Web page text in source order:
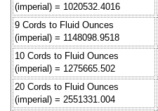
(imperial) = 1020532.4016
9 Cords to Fluid Ounces
(imperial) = 1148098.9518
10 Cords to Fluid Ounces
(imperial) = 1275665.502
20 Cords to Fluid Ounces
(imperial) = 2551331.004